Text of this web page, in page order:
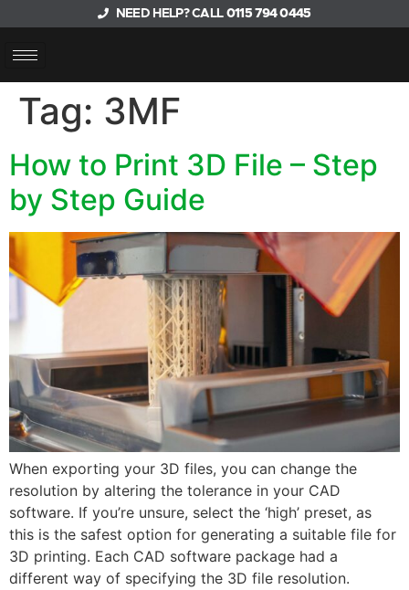
NEED HELP? CALL 0115 794 0445
Tag: 3MF
How to Print 3D File – Step
by Step Guide
When exporting your 3D files, you can change the
resolution by altering the tolerance in your CAD
software. If you’re unsure, select the ‘high’ preset, as
this is the safest option for generating a suitable file for
3D printing. Each CAD software package had a
different way of specifying the 3D file resolution.